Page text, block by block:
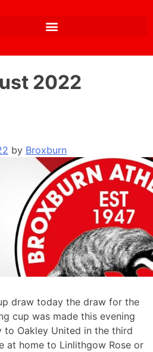
2022
by Broxburn
draw today the draw for the
cup was made this evening
to Oakley United in the third
at home to Linlithgow Rose or